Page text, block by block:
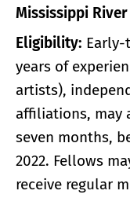
Mississippi River
Eligibility: Early-
years of
artists),
affiliations, may
seven months,
2022. Fellows
receive regular